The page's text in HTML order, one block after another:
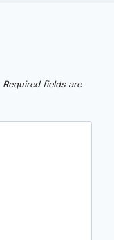
Required fields are